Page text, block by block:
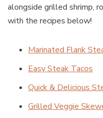
alongside grilled shrimp,
with the recipes below!
Marinated Flank
Easy Steak Tacos
Quick & Delicious
Grilled Veggie